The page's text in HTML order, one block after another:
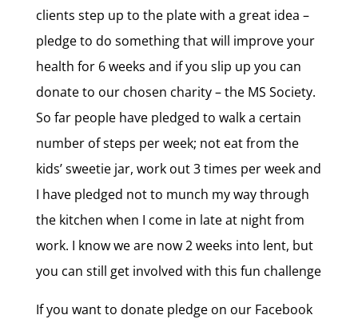
clients step up to the plate with a great idea –
pledge to do something that will improve your
health for 6 weeks and if you slip up you can
donate to our chosen charity – the MS Society.
So far people have pledged to walk a certain
number of steps per week; not eat from the
kids’ sweetie jar, work out 3 times per week and
I have pledged not to munch my way through
the kitchen when I come in late at night from
work. I know we are now 2 weeks into lent, but
you can still get involved with this fun challenge
If you want to donate pledge on our Facebook